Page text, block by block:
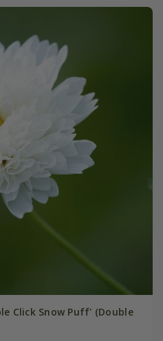
Click Snow Puff' (Double